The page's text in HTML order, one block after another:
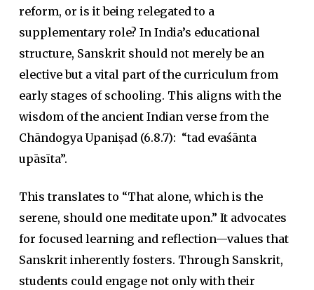
reform, or is it being relegated to a
supplementary role? In India’s educational
structure, Sanskrit should not merely be an
elective but a vital part of the curriculum from
early stages of schooling. This aligns with the
wisdom of the ancient Indian verse from the
Chāndogya Upaniṣad(6.8.7): “tad evaśānta
upāsīta”.
This translates to “That alone, which is the
serene, should one meditate upon.” It advocates
for focused learning and reflection—values that
Sanskrit inherently fosters. Through Sanskrit,
students could engage not only with their